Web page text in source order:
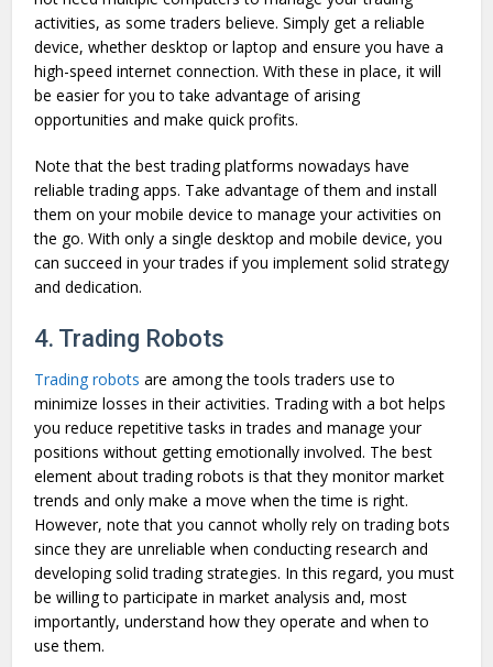
activities, as some traders believe. Simply get a reliable
device, whether desktop or laptop and ensure you have a
high-speed internet connection. With these in place, it will
be easier for you to take advantage of arising
opportunities and make quick profits.
Note that the best trading platforms nowadays have
reliable trading apps. Take advantage of them and install
them on your mobile device to manage your activities on
the go. With only a single desktop and mobile device, you
can succeed in your trades if you implement solid strategy
and dedication.
4. Trading Robots
Trading robots are among the tools traders use to
minimize losses in their activities. Trading with a bot helps
you reduce repetitive tasks in trades and manage your
positions without getting emotionally involved. The best
element about trading robots is that they monitor market
trends and only make a move when the time is right.
However, note that you cannot wholly rely on trading bots
since they are unreliable when conducting research and
developing solid trading strategies. In this regard, you must
be willing to participate in market analysis and, most
importantly, understand how they operate and when to
use them.